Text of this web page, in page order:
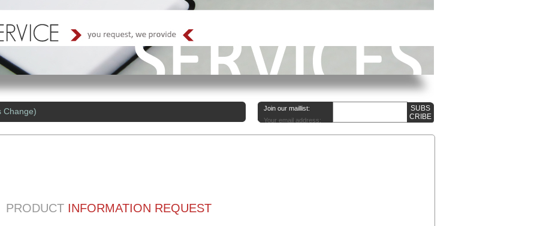
Change)
Join our maillist:
Your email address:
PRODUCT INFORMATION REQUEST